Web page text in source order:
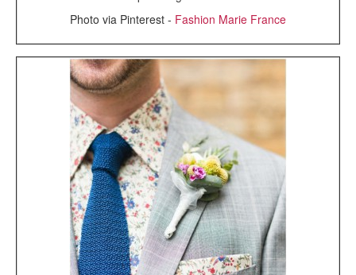
Photo via Pinterest - Fashion Marie France